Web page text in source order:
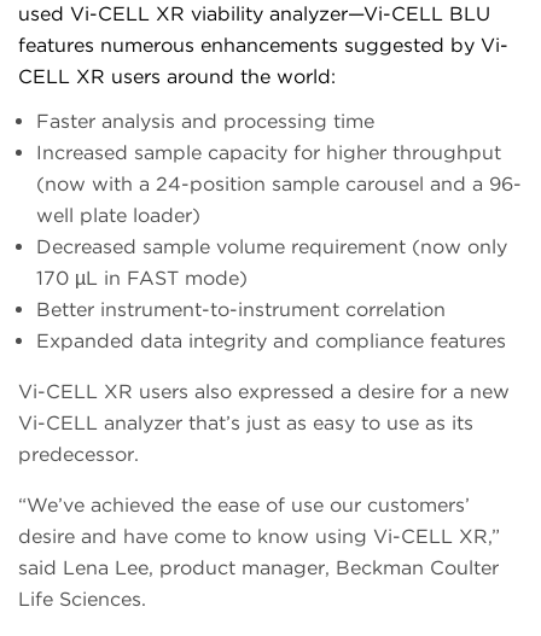
used Vi-CELL XR viability analyzer—Vi-CELL BLU
features numerous enhancements suggested by Vi-
CELL XR users around the world:
Faster analysis and processing time
Increased sample capacity for higher throughput
(now with a 24-position sample carousel and a 96-
well plate loader)
Decreased sample volume requirement (now only
170 µL in FAST mode)
Better instrument-to-instrument correlation
Expanded data integrity and compliance features
Vi-CELL XR users also expressed a desire for a new
Vi-CELL analyzer that’s just as easy to use as its
predecessor.
“We’ve achieved the ease of use our customers’
desire and have come to know using Vi-CELL XR,”
said Lena Lee, product manager, Beckman Coulter
Life Sciences.